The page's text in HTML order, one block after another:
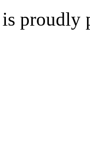
proudly